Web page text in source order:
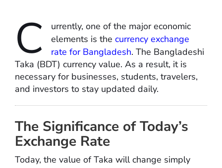
C
urrently, one of the major economic
elements is the currency exchange
rate for Bangladesh. The Bangladeshi
Taka (BDT) currency value. As a result, it is
necessary for businesses, students, travelers,
and investors to stay updated daily.
The Significance of Today’s
Exchange Rate
Today, the value of Taka will change simply